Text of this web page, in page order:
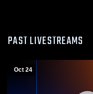
PAST LIVESTREAMS
Oct 24